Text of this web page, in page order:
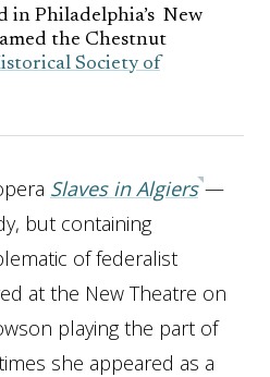
in Philadelphia’s New
the Chestnut
Society of
Slaves in Algiers —
but containing
of federalist
at the New Theatre on
playing the part of
she appeared as a